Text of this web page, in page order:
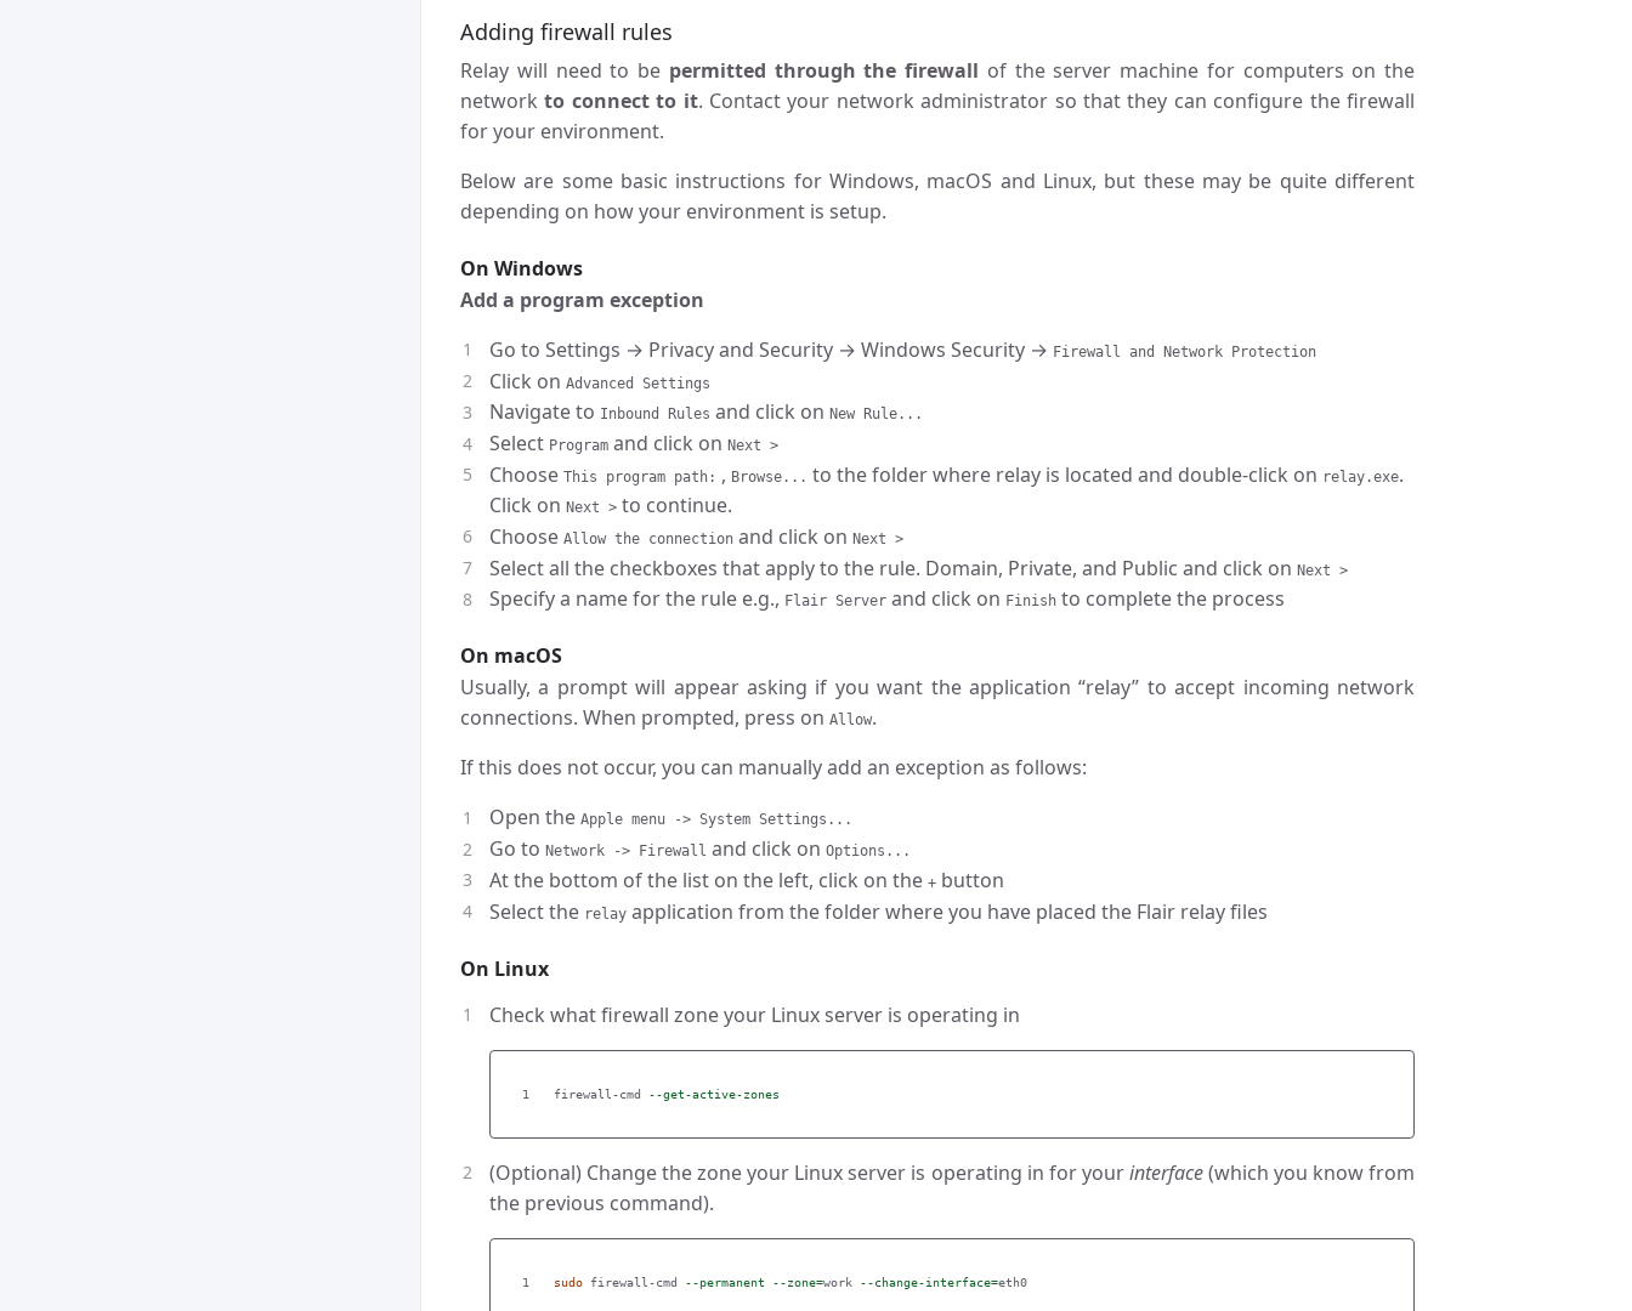
Adding firewall rules
Relay will need to be permitted through the firewall of the server machine for computers on the
networkto connect to it. Contact your network administrator so that they can configure the firewall
for your environment.
Below are some basic instructions for Windows, macOS and Linux, but these may be quite different
depending on how your environment is setup.
On Windows
Add a program exception
Go to Settings → Privacy and Security → Windows Security → Firewall and Network Protection
Click on Advanced Settings
Navigate to Inbound Rules and click on New Rule...
Select Program and click on Next >
Choose This program path: , Browse... to the folder where relay is located and double-click on relay.exe.
Click on Next > to continue.
Choose Allow the connection and click on Next >
Select all the checkboxes that apply to the rule. Domain, Private, and Public and click on Next >
Specify a name for the rule e.g., Flair Server and click on Finish to complete the process
On macOS
Usually, a prompt will appear asking if you want the application “relay” to accept incoming network
connections. When prompted, press on Allow.
If this does not occur, you can manually add an exception as follows:
Open the Apple menu -> System Settings...
Go to Network -> Firewall and click on Options...
At the bottom of the list on the left, click on the + button
Select the relay application from the folder where you have placed the Flair relay files
On Linux
Check what firewall zone your Linux server is operating in
firewall-cmd --get-active-zones
(Optional) Change the zone your Linux server is operating in for yourinterface(which you know from
the previous command).
sudo firewall-cmd --permanent --zone=work --change-interface=